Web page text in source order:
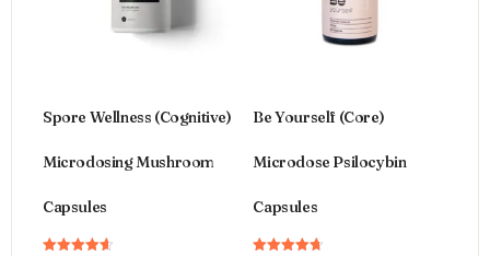
Spore Wellness (Cognitive)
Microdosing Mushroom
Capsules
Be Yourself (Core)
Microdose Psilocybin
Capsules